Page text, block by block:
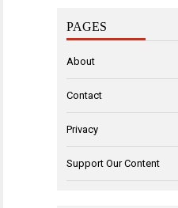
PAGES
About
Contact
Privacy
Support Our Content